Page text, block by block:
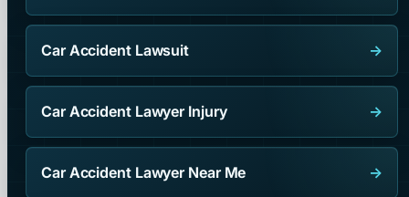
Car Accident Lawsuit →
Car Accident Lawyer Injury →
Car Accident Lawyer Near Me →